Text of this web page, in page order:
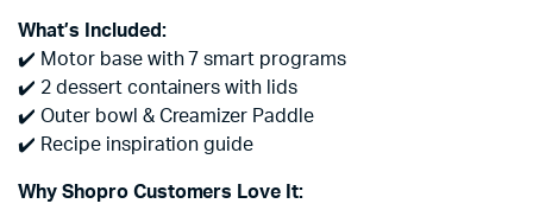
What’s Included:
✔️ Motor base with 7 smart programs
✔️ 2 dessert containers with lids
✔️ Outer bowl & Creamizer Paddle
✔️ Recipe inspiration guide
Why Shopro Customers Love It: